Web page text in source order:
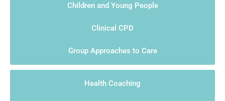
Children and Young People
Clinical CPD
Group Approaches to Care
Health Coaching